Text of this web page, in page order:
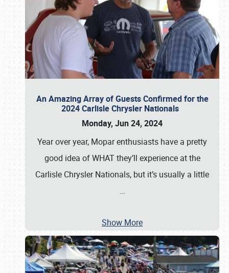
An Amazing Array of Guests Confirmed for the
2024 Carlisle Chrysler Nationals
Monday, Jun 24, 2024
Year over year, Mopar enthusiasts have a pretty
good idea of WHAT they’ll experience at the
Carlisle Chrysler Nationals, but it’s usually a little
…
Show More